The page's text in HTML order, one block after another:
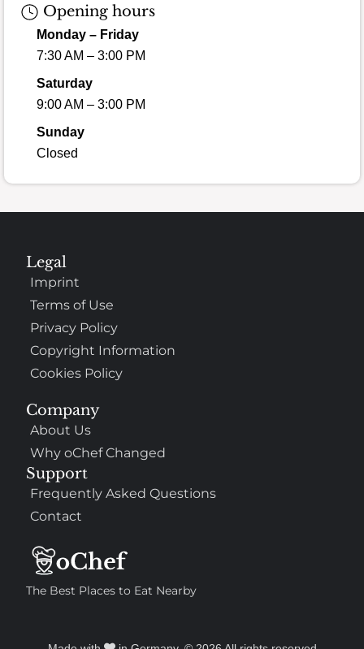
Opening hours
Monday – Friday
7:30 AM – 3:00 PM
Saturday
9:00 AM – 3:00 PM
Sunday
Closed
The Best Places to Eat Nearby
Company
About Us
Why oChef Changed
Support
Frequently Asked Questions
Contact
Legal
Imprint
Terms of Use
Privacy Policy
Copyright Information
Cookies Policy